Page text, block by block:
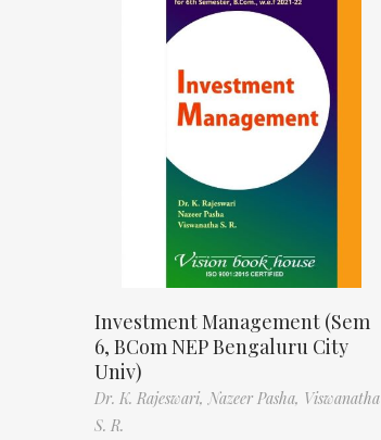
Investment Management (Sem
6, BCom NEP Bengaluru City
Univ)
Dr. K. Rajeswari, Nazeer Pasha, Viswanatha
S. R.